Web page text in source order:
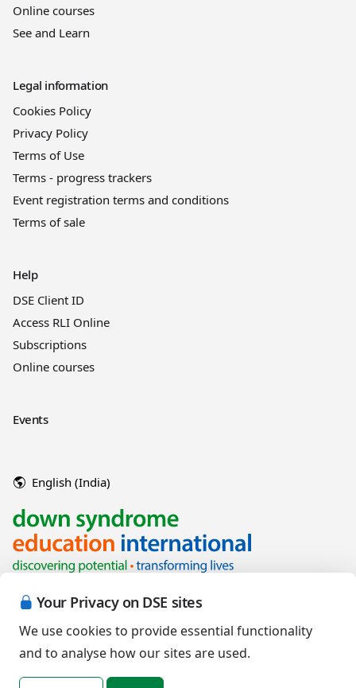
Your Privacy on DSE sites
We use cookies to provide essential functionality
and to analyse how our sites are used.
Online courses
See and Learn
Legal information
Cookies Policy
Privacy Policy
Terms of Use
Terms - progress trackers
Event registration terms and conditions
Terms of sale
Help
DSE Client ID
Access RLI Online
Subscriptions
Online courses
Events
English (India)